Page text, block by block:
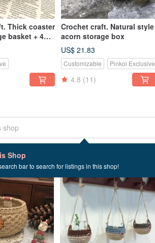
Thick coaster
basket + 4
Crochet craft. Natural style
acorn storage box
US$ 21.83
Customizable Pinkoi Exclusive
4.8 (11)
Shop
bar to search for listings in this shop!